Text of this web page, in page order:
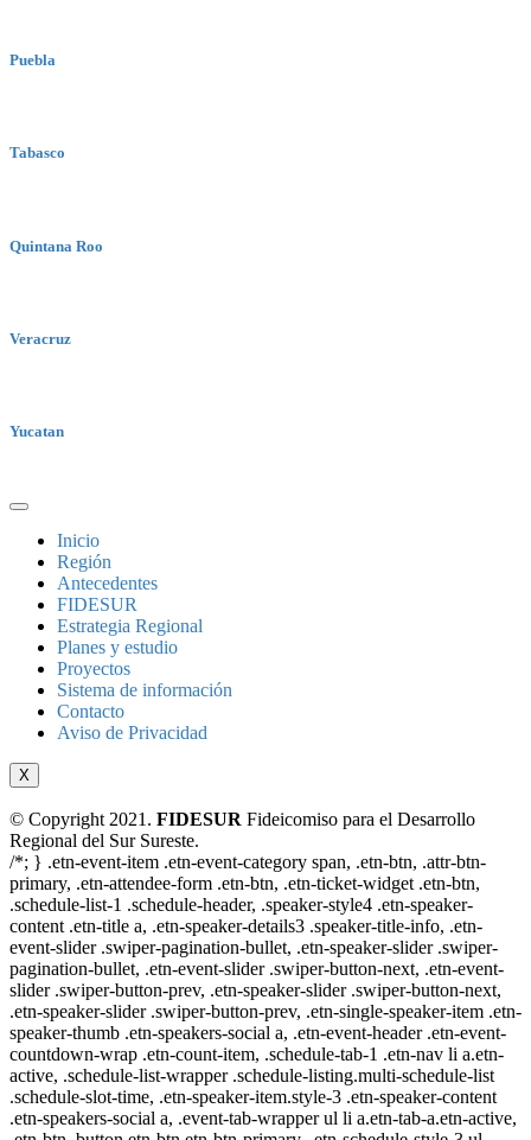
Puebla
Tabasco
Quintana Roo
Veracruz
Yucatan
Inicio
Región
Antecedentes
FIDESUR
Estrategia Regional
Planes y estudio
Proyectos
Sistema de información
Contacto
Aviso de Privacidad
X
© Copyright 2021. FIDESUR Fideicomiso para el Desarrollo
Regional del Sur Sureste.
/*; } .etn-event-item .etn-event-category span, .etn-btn, .attr-btn-
primary, .etn-attendee-form .etn-btn, .etn-ticket-widget .etn-btn,
.schedule-list-1 .schedule-header, .speaker-style4 .etn-speaker-
content .etn-title a, .etn-speaker-details3 .speaker-title-info, .etn-
event-slider .swiper-pagination-bullet, .etn-speaker-slider .swiper-
pagination-bullet, .etn-event-slider .swiper-button-next, .etn-event-
slider .swiper-button-prev, .etn-speaker-slider .swiper-button-next,
.etn-speaker-slider .swiper-button-prev, .etn-single-speaker-item .etn-
speaker-thumb .etn-speakers-social a, .etn-event-header .etn-event-
countdown-wrap .etn-count-item, .schedule-tab-1 .etn-nav li a.etn-
active, .schedule-list-wrapper .schedule-listing.multi-schedule-list
.schedule-slot-time, .etn-speaker-item.style-3 .etn-speaker-content
.etn-speakers-social a, .event-tab-wrapper ul li a.etn-tab-a.etn-active,